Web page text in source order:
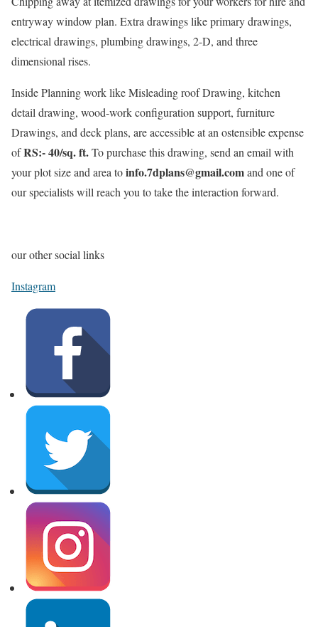
entryway window plan. Extra drawings like primary drawings,
electrical drawings, plumbing drawings, 2-D, and three
dimensional rises.
Inside Planning work like Misleading roof Drawing, kitchen
detail drawing, wood-work configuration support, furniture
Drawings, and deck plans, are accessible at an ostensible expense
ofRS:- 40/sq. ft.To purchase this drawing, send an email with
your plot size and area toinfo.7dplans@gmail.comand one of
our specialists will reach you to take the interaction forward.
our other social links
Instagram